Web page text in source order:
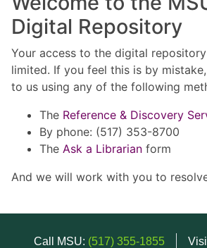
Digital Repository
Your access to the digital
limited. If you feel this is by
to us using any of the following
The Reference & Discovery
By phone: (517) 353-8700
The Ask a Librarian form
And we will work with you to
Call MSU: (517) 355-1855